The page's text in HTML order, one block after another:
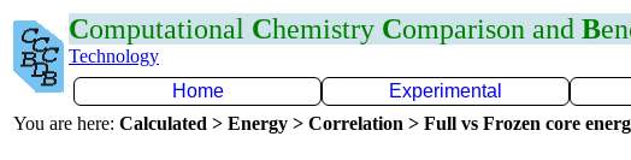
Computational Chemistry Comparison and B
Technology
Home
Experimental
You are here: Calculated > Energy > Correlation > Full vs Frozen core